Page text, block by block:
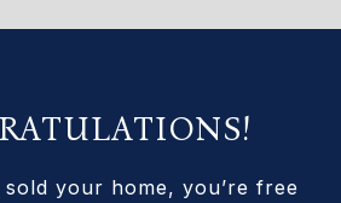
your home, you’re free